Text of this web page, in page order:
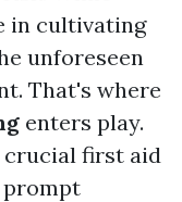
in cultivating
unforeseen
That's where
enters play.
first aid
prompt